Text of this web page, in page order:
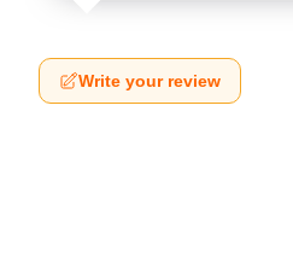
Write your review